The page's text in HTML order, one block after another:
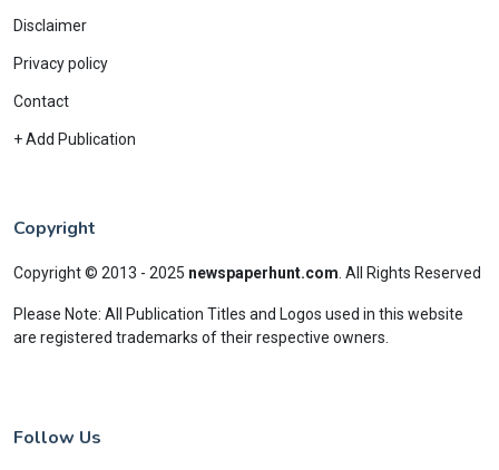
Disclaimer
Privacy policy
Contact
+ Add Publication
Copyright
Copyright © 2013 - 2025 newspaperhunt.com All Rights Reserved
Please Note: All Publication Titles and Logos used in this website
are registered trademarks of their respective owners.
Follow Us